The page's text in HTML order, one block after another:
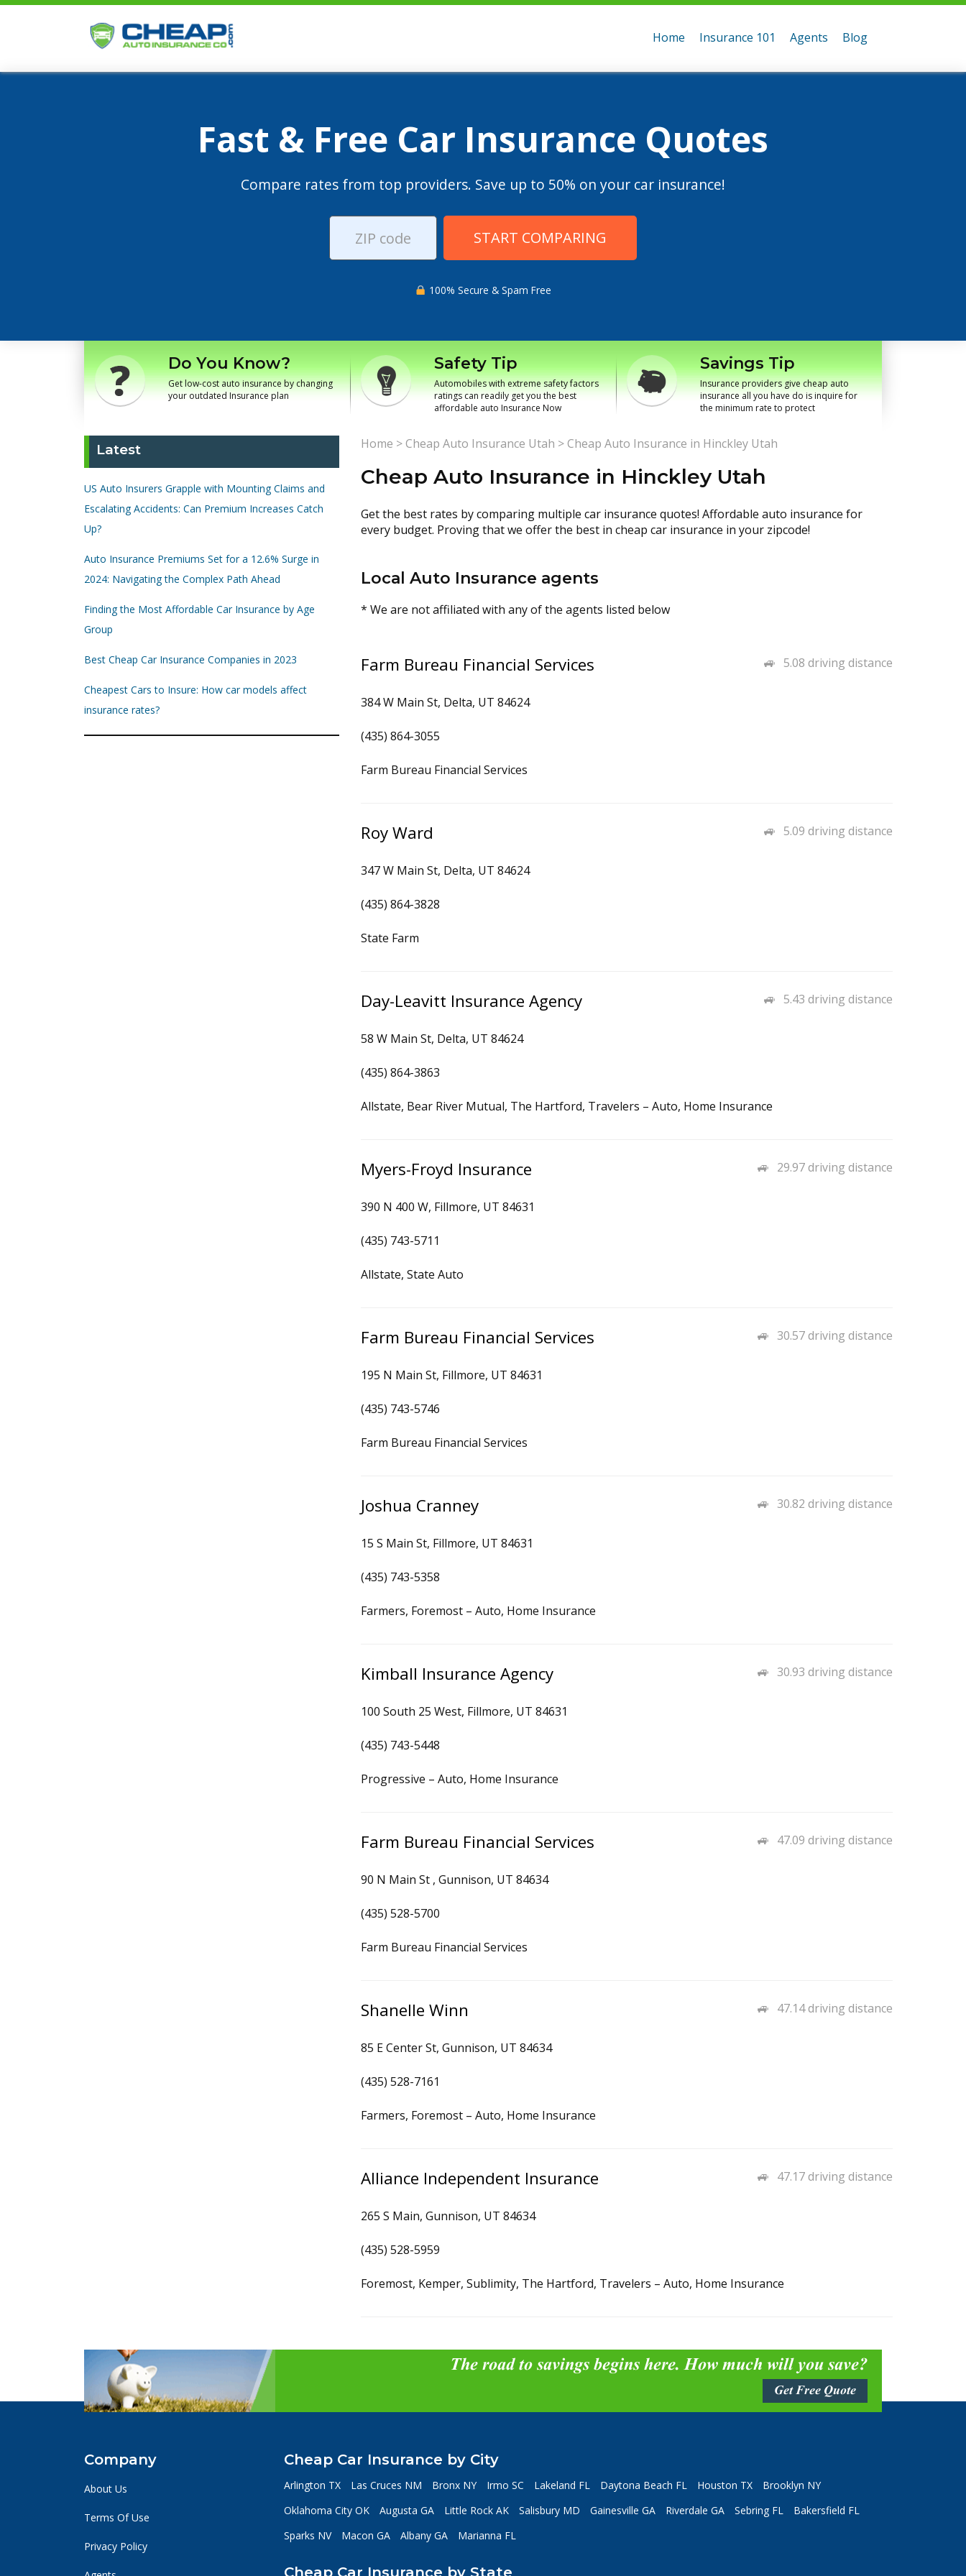
Home Insurance 101 Agents Blog
Fast & Free Car Insurance Quotes
Compare rates from top providers. Save up to 50% on your car insurance!
START COMPARING
100% Secure & Spam Free
Do You Know?
Get low-cost auto insurance by changing
your outdated Insurance plan
Safety Tip
Automobiles with extreme safety factors
ratings can readily get you the best
affordable auto Insurance Now
Savings Tip
Insurance providers give cheap auto
insurance all you have do is inquire for
the minimum rate to protect
Latest
US Auto Insurers Grapple with Mounting Claims and
Escalating Accidents: Can Premium Increases Catch
Up?
Auto Insurance Premiums Set for a 12.6% Surge in
2024: Navigating the Complex Path Ahead
Finding the Most Affordable Car Insurance by Age
Group
Best Cheap Car Insurance Companies in 2023
Cheapest Cars to Insure: How car models affect
insurance rates?
Home >Cheap Auto Insurance Utah >Cheap Auto Insurance in Hinckley Utah
Cheap Auto Insurance in Hinckley Utah
Get the best rates by comparing multiple car insurance quotes! Affordable auto insurance for
every budget. Proving that we offer the best in cheap car insurance in your zipcode!
Local Auto Insurance agents
* We are not affiliated with any of the agents listed below
5.08 driving distance
Farm Bureau Financial Services
384 W Main St, Delta, UT 84624
(435) 864-3055
Farm Bureau Financial Services
5.09 driving distance
Roy Ward
347 W Main St, Delta, UT 84624
(435) 864-3828
State Farm
5.43 driving distance
Day-Leavitt Insurance Agency
58 W Main St, Delta, UT 84624
(435) 864-3863
Allstate, Bear River Mutual, The Hartford, Travelers – Auto, Home Insurance
29.97 driving distance
Myers-Froyd Insurance
390 N 400 W, Fillmore, UT 84631
(435) 743-5711
Allstate, State Auto
30.57 driving distance
Farm Bureau Financial Services
195 N Main St, Fillmore, UT 84631
(435) 743-5746
Farm Bureau Financial Services
30.82 driving distance
Joshua Cranney
15 S Main St, Fillmore, UT 84631
(435) 743-5358
Farmers, Foremost – Auto, Home Insurance
30.93 driving distance
Kimball Insurance Agency
100 South 25 West, Fillmore, UT 84631
(435) 743-5448
Progressive – Auto, Home Insurance
47.09 driving distance
Farm Bureau Financial Services
90 N Main St , Gunnison, UT 84634
(435) 528-5700
Farm Bureau Financial Services
47.14 driving distance
Shanelle Winn
85 E Center St, Gunnison, UT 84634
(435) 528-7161
Farmers, Foremost – Auto, Home Insurance
47.17 driving distance
Alliance Independent Insurance
265 S Main, Gunnison, UT 84634
(435) 528-5959
Foremost, Kemper, Sublimity, The Hartford, Travelers – Auto, Home Insurance
The road to savings begins here. How much will you save?
Get Free Quote
Company
About Us
Terms Of Use
Privacy Policy
Cheap Car Insurance by City
Arlington TX Las Cruces NM Bronx NY Irmo SC Lakeland FL Daytona Beach FL Houston TX
Brooklyn NY
Oklahoma City OK
Augusta GA Little Rock AK Salisbury MD Gainesville GA Riverdale GA Sebring FL
Bakersfield FL
Sparks NV
Macon GA Albany GA Marianna FL
Cheap Car Insurance by State